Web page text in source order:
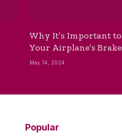
Why It’s Important
Your Airplane’s
May 14, 2024
Popular